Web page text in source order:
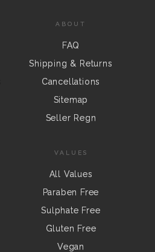
ABOUT
FAQ
Shipping & Returns
Cancellations
Sitemap
Seller Regn
VALUES
All Values
Paraben Free
Sulphate Free
Gluten Free
Vegan